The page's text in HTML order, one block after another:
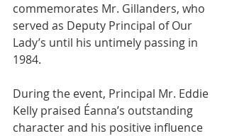
commemorates Mr. Gillanders, who
served as Deputy Principal of Our
Lady’s until his untimely passing in
1984.
During the event, Principal Mr. Eddie
Kelly praised Éanna’s outstanding
character and his positive influence